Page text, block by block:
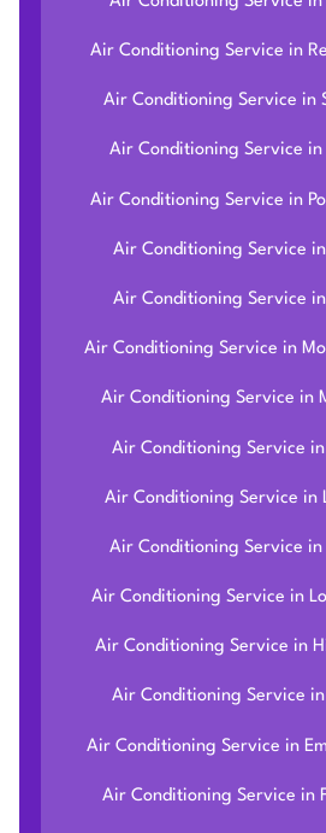
Air Conditioning Service in
Air Conditioning Service in
Air Conditioning Service in
Air Conditioning Service in
Air Conditioning Service
Air Conditioning Service
Air Conditioning Service in
Air Conditioning Service in
Air Conditioning Service
Air Conditioning Service in
Air Conditioning Service in
Air Conditioning Service in
Air Conditioning Service in
Air Conditioning Service
Air Conditioning Service in
Air Conditioning Service in